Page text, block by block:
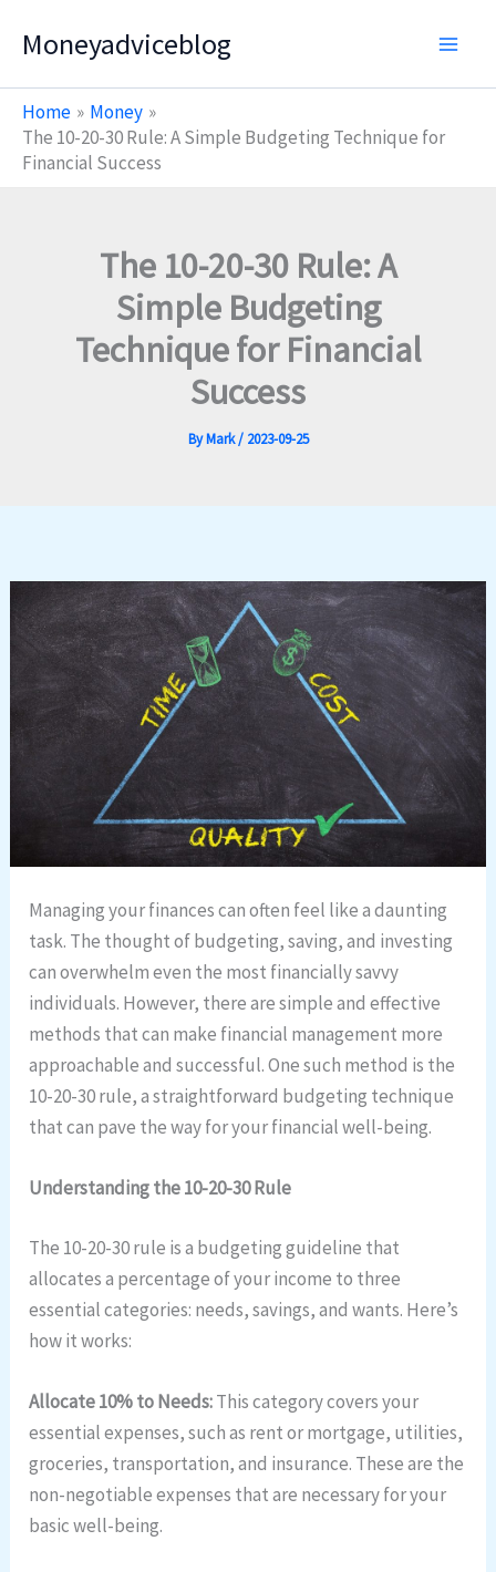
Moneyadviceblog
Home
Money
The 10-20-30 Rule: A Simple Budgeting Technique for
Financial Success
The 10-20-30 Rule: A
Simple Budgeting
Technique for Financial
Success
ByMark/ 2023-09-25
Managing your finances can often feel like a daunting
task. The thought of budgeting, saving, and investing
can overwhelm even the most financially savvy
individuals. However, there are simple and effective
methods that can make financial management more
approachable and successful. One such method is the
10-20-30 rule, a straightforward budgeting technique
that can pave the way for your financial well-being.
Understanding the 10-20-30 Rule
The 10-20-30 rule is a budgeting guideline that
allocates a percentage of your income to three
essential categories: needs, savings, and wants. Here’s
how it works:
Allocate 10% to Needs:This category covers your
essential expenses, such as rent or mortgage, utilities,
groceries, transportation, and insurance. These are the
non-negotiable expenses that are necessary for your
basic well-being.